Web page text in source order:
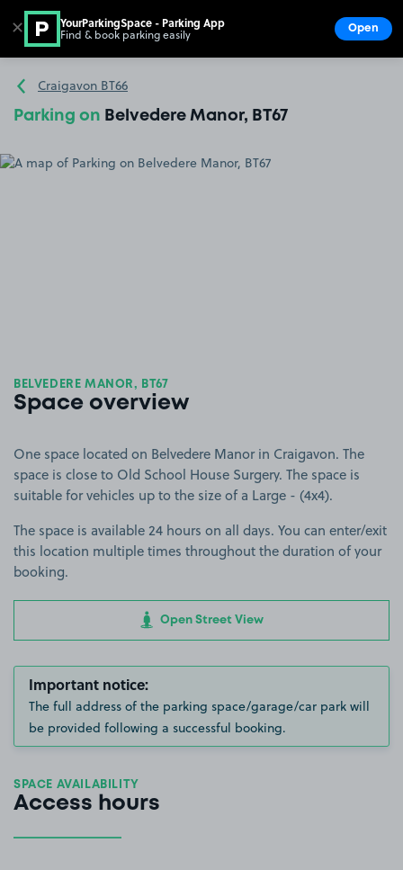
Go to the homepage
Craigavon BT66
Parking on Belvedere Manor, BT67
BELVEDERE MANOR, BT67
Space overview
One space located on Belvedere Manor in Craigavon. The
space is close to Old School House Surgery. The space is
suitable for vehicles up to the size of a Large - (4x4).
The space is available 24 hours on all days. You can enter/exit
this location multiple times throughout the duration of your
booking.
Open Street View
Important notice:
The full address of the parking space/garage/car park will
be provided following a successful booking.
SPACE AVAILABILITY
Access hours
✕ YourParkingSpace - Parking App
Find & book parking easily Open